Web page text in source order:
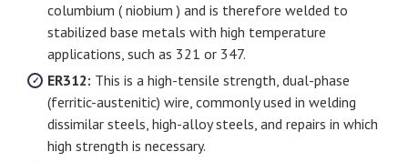
columbium ( niobium ) and is therefore welded to
stabilized base metals with high temperature
applications, such as 321 or 347.
ER312: This is a high-tensile strength, dual-phase
(ferritic-austenitic) wire, commonly used in welding
dissimilar steels, high-alloy steels, and repairs in which
high strength is necessary.